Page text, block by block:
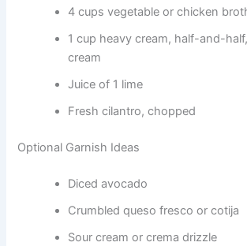
4 cups vegetable or chicken
1 cup heavy cream, half-and-
cream
Juice of 1 lime
Fresh cilantro, chopped
Optional Garnish Ideas
Diced avocado
Crumbled queso fresco or cotija
Sour cream or crema drizzle